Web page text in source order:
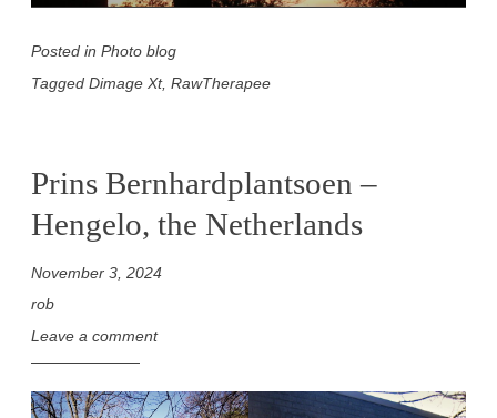
Posted in Photo blog
Tagged Dimage Xt, RawTherapee
Prins Bernhardplantsoen –
Hengelo, the Netherlands
November 3, 2024
rob
Leave a comment